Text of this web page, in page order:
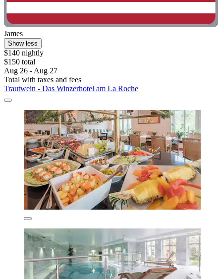
James
Show less
$140 nightly
$150 total
Aug 26 - Aug 27
Total with taxes and fees
Trautwein - Das Winzerhotel am La Roche